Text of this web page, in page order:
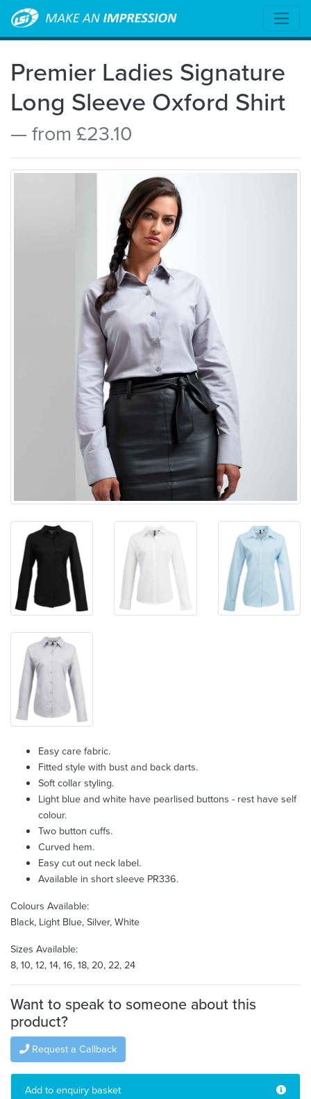
Premier Ladies Signature
Long Sleeve Oxford Shirt
— from £23.10
Easy care fabric.
Fitted style with bust and back darts.
Soft collar styling.
Light blue and white have pearlised buttons - rest have self
colour.
Two button cuffs.
Curved hem.
Easy cut out neck label.
Available in short sleeve PR336.
Colours Available:
Black, Light Blue, Silver, White
Sizes Available:
8, 10, 12, 14, 16, 18, 20, 22, 24
Want to speak to someone about this
product?
Request a Callback
Add to enquiry basket